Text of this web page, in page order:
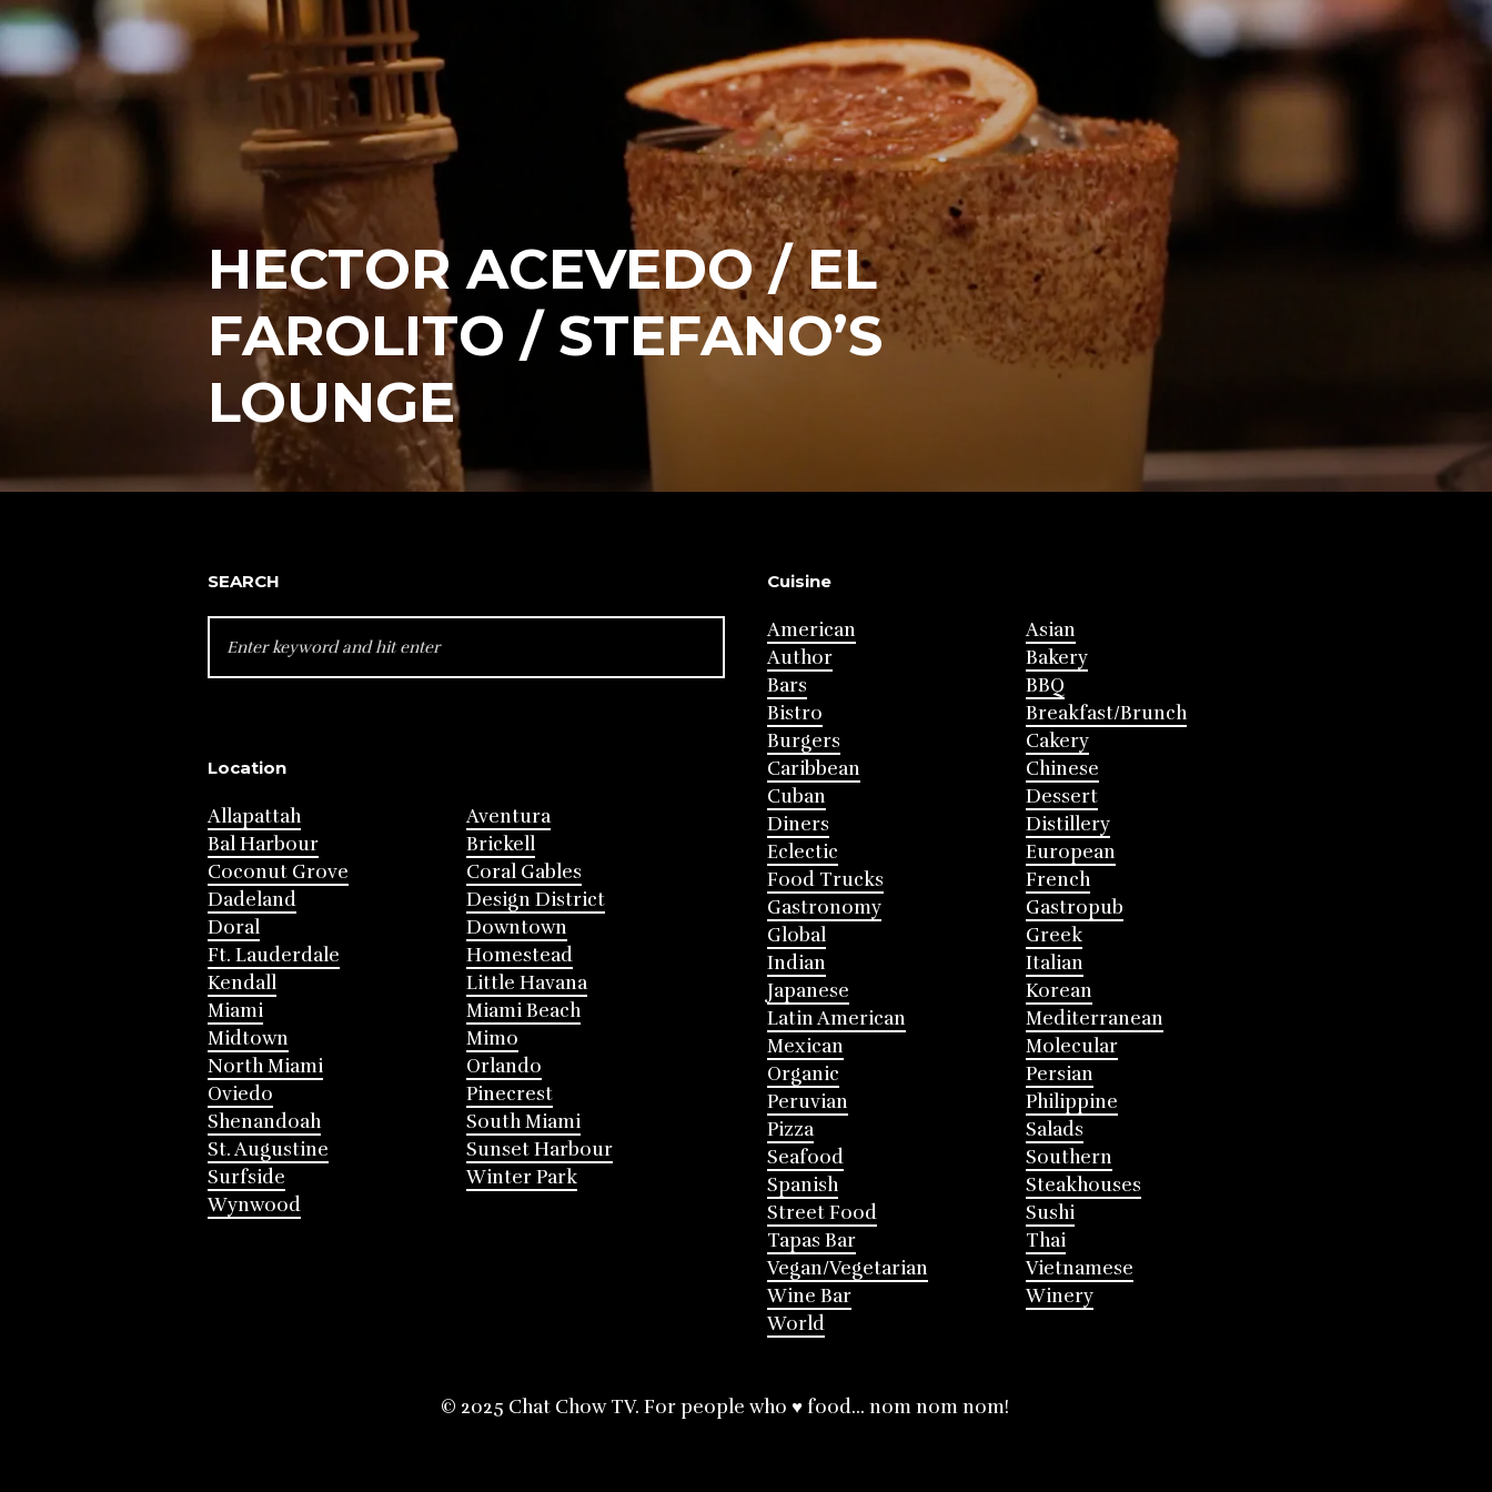
HECTOR ACEVEDO / EL
FAROLITO / STEFANO’S
LOUNGE
SEARCH
FOR:
Location
Allapattah
Aventura
Bal Harbour
Brickell
Coconut Grove
Coral Gables
Dadeland
Design District
Doral
Downtown
Ft. Lauderdale
Homestead
Kendall
Little Havana
Miami
Miami Beach
Midtown
Mimo
North Miami
Orlando
Oviedo
Pinecrest
Shenandoah
South Miami
St. Augustine
Sunset Harbour
Surfside
Winter Park
Wynwood
Cuisine
American
Asian
Author
Bakery
Bars
BBQ
Bistro
Breakfast/Brunch
Burgers
Cakery
Caribbean
Chinese
Cuban
Dessert
Diners
Distillery
Eclectic
European
Food Trucks
French
Gastronomy
Gastropub
Global
Greek
Indian
Italian
Japanese
Korean
Latin American
Mediterranean
Mexican
Molecular
Organic
Persian
Peruvian
Philippine
Pizza
Salads
Seafood
Southern
Spanish
Steakhouses
Street Food
Sushi
Tapas Bar
Thai
Vegan/Vegetarian
Vietnamese
Wine Bar
Winery
World
© 2025 Chat Chow TV. For people who ♥ food... nom nom nom!